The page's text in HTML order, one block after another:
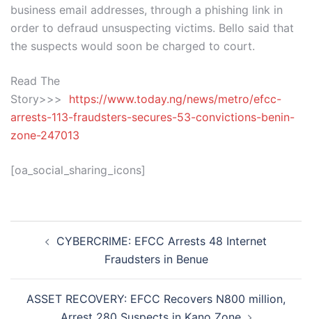
business email addresses, through a phishing link in
order to defraud unsuspecting victims. Bello said that
the suspects would soon be charged to court.
Read The
Story>>> https://www.today.ng/news/metro/efcc-
arrests-113-fraudsters-secures-53-convictions-benin-
zone-247013
[oa_social_sharing_icons]
navigationCYBERCRIME: EFCC Arrests 48 Internet
Fraudsters in Benue
ASSET RECOVERY: EFCC Recovers N800 million,